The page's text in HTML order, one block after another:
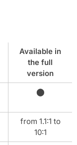
Available in
the full
version
⬤
from 1.1:1 to
10:1